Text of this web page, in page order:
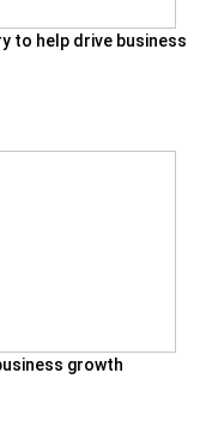
to help drive business
growth